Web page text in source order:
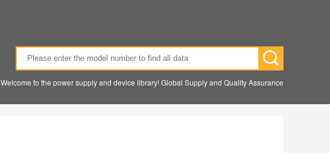
Welcome to the power supply and device library! Global Supply and Quality Assurance